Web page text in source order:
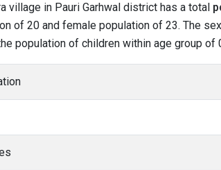
village in Pauri Garhwal district has a total
of 20 and female population of 23. The
population of children within age group of